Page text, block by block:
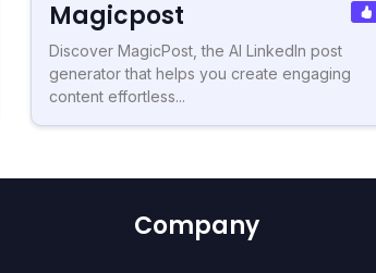
Magicpost
Discover MagicPost, the AI LinkedIn post
generator that helps you create engaging
content effortless...
Company